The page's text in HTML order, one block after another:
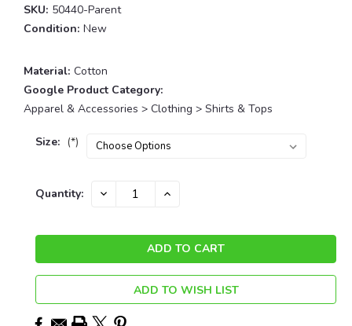
SKU: 50440-Parent
Condition: New
Material: Cotton
Google Product Category:
Apparel & Accessories > Clothing > Shirts & Tops
Size: (*)
Current
Quantity: DECREASE INCREASE
ADD TO WISH LIST